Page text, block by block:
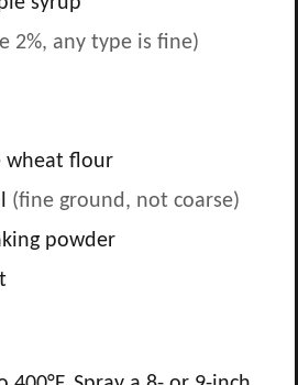
2%, any type is fine)
wheat flour
(fine ground, not coarse)
powder